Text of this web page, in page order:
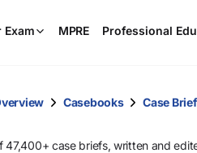
Exam MPRE Professional
Casebooks Case
47,400+ case briefs, written and